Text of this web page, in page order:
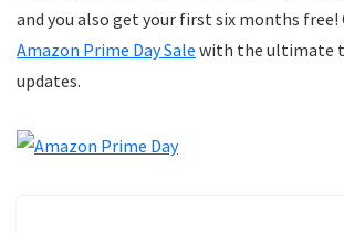
and you also get your first six months free!
Amazon Prime Day Sale with the ultimate
updates.